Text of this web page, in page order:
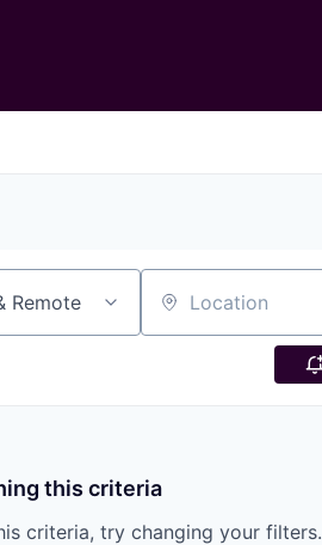
Remote Location
this criteria
criteria, try changing your filters.